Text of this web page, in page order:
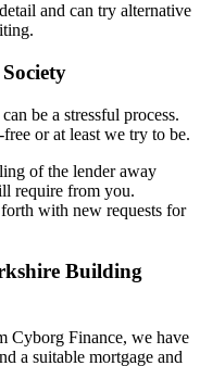
and can try alternative
be a stressful process.
or at least we try to be.
of the lender away
require from you.
with new requests for
Building
Cyborg Finance, we have
a suitable mortgage and